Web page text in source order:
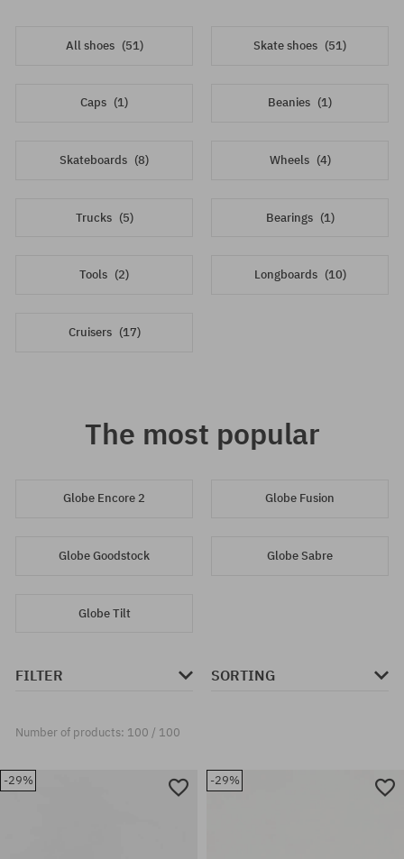
All shoes (51) Skate shoes (51)
Caps (1) Beanies (1)
Skateboards (8) Wheels (4)
Trucks (5) Bearings (1)
Tools (2) Longboards (10)
Cruisers (17)
The most popular
Globe Encore 2 Globe Fusion
Globe Goodstock Globe Sabre
Globe Tilt
FILTER SORTING
Number of products: 100 / 100
-29% -29%